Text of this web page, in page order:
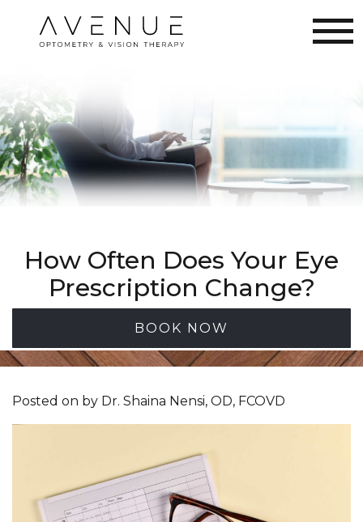
How Often Does Your Eye
Prescription Change?
BOOK NOW
Posted on by Dr. Shaina Nensi, OD, FCOVD